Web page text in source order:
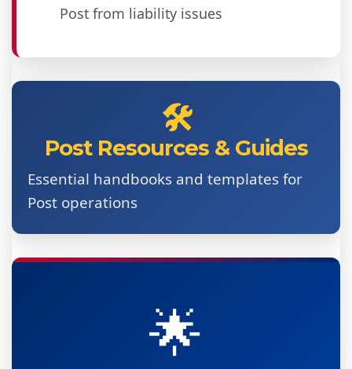
Post from liability issues
🛠️
Post Resources & Guides
Essential handbooks and templates for
Post operations
🌟